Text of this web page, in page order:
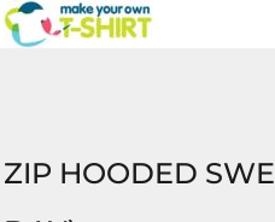
ZIP HOODED